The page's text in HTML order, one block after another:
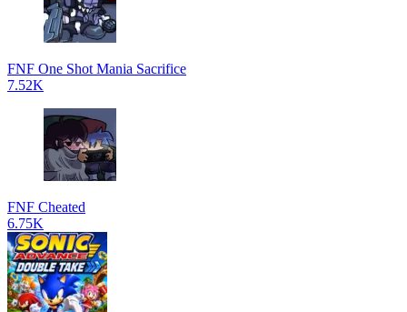
FNF One Shot Mania Sacrifice
7.52K
FNF Cheated
6.75K